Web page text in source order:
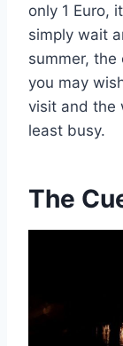
only 1 Euro,
simply wait
summer,
you may
visit and the
least busy.
The